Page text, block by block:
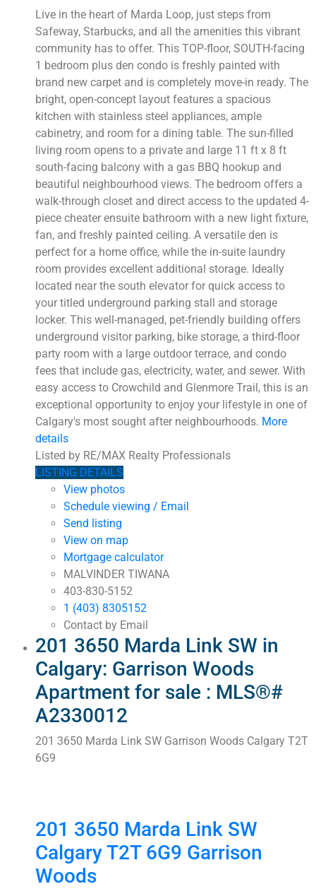
Live in the heart of Marda Loop, just steps from
Safeway, Starbucks, and all the amenities this vibrant
community has to offer. This TOP-floor, SOUTH-facing
1 bedroom plus den condo is freshly painted with
brand new carpet and is completely move-in ready. The
bright, open-concept layout features a spacious
kitchen with stainless steel appliances, ample
cabinetry, and room for a dining table. The sun-filled
living room opens to a private and large 11 ft x 8 ft
south-facing balcony with a gas BBQ hookup and
beautiful neighbourhood views. The bedroom offers a
walk-through closet and direct access to the updated 4-
piece cheater ensuite bathroom with a new light fixture,
fan, and freshly painted ceiling. A versatile den is
perfect for a home office, while the in-suite laundry
room provides excellent additional storage. Ideally
located near the south elevator for quick access to
your titled underground parking stall and storage
locker. This well-managed, pet-friendly building offers
underground visitor parking, bike storage, a third-floor
party room with a large outdoor terrace, and condo
fees that include gas, electricity, water, and sewer. With
easy access to Crowchild and Glenmore Trail, this is an
exceptional opportunity to enjoy your lifestyle in one of
Calgary's most sought after neighbourhoods. More
details
Listed by RE/MAX Realty Professionals
LISTING DETAILS
View photos
Schedule viewing / Email
Send listing
View on map
Mortgage calculator
MALVINDER TIWANA
403-830-5152
1 (403) 8305152
Contact by Email
201 3650 Marda Link SW in
Calgary: Garrison Woods
Apartment for sale : MLS®#
A2330012
201 3650 Marda Link SW Garrison Woods Calgary T2T
6G9
201 3650 Marda Link SW
CalgaryT2T 6G9 Garrison
Woods